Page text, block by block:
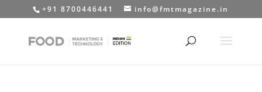
+91 8700446441 info@fmtmagazine.in